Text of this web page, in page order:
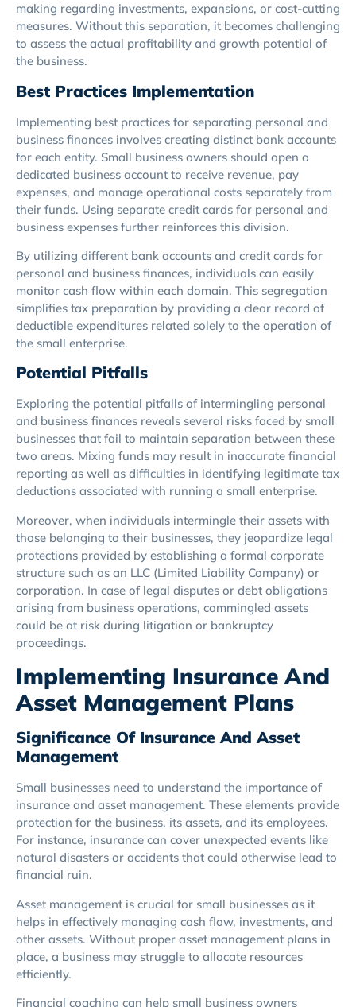
making regarding investments, expansions, or cost-cutting
measures. Without this separation, it becomes challenging
to assess the actual profitability and growth potential of
the business.
Best Practices Implementation
Implementing best practices for separating personal and
business finances involves creating distinct bank accounts
for each entity. Small business owners should open a
dedicated business account to receive revenue, pay
expenses, and manage operational costs separately from
their funds. Using separate credit cards for personal and
business expenses further reinforces this division.
By utilizing different bank accounts and credit cards for
personal and business finances, individuals can easily
monitor cash flow within each domain. This segregation
simplifies tax preparation by providing a clear record of
deductible expenditures related solely to the operation of
the small enterprise.
Potential Pitfalls
Exploring the potential pitfalls of intermingling personal
and business finances reveals several risks faced by small
businesses that fail to maintain separation between these
two areas. Mixing funds may result in inaccurate financial
reporting as well as difficulties in identifying legitimate tax
deductions associated with running a small enterprise.
Moreover, when individuals intermingle their assets with
those belonging to their businesses, they jeopardize legal
protections provided by establishing a formal corporate
structure such as an LLC (Limited Liability Company) or
corporation. In case of legal disputes or debt obligations
arising from business operations, commingled assets
could be at risk during litigation or bankruptcy
proceedings.
Implementing Insurance And
Asset Management Plans
Significance Of Insurance And Asset
Management
Small businesses need to understand the importance of
insurance and asset management. These elements provide
protection for the business, its assets, and its employees.
For instance, insurance can cover unexpected events like
natural disasters or accidents that could otherwise lead to
financial ruin.
Asset management is crucial for small businesses as it
helps in effectively managing cash flow, investments, and
other assets. Without proper asset management plans in
place, a business may struggle to allocate resources
efficiently.
Financial coaching can help small business owners